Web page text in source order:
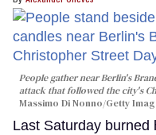
People gather near Berlin's
attack that followed the city's
Massimo Di Nonno/Getty
Last Saturday burned